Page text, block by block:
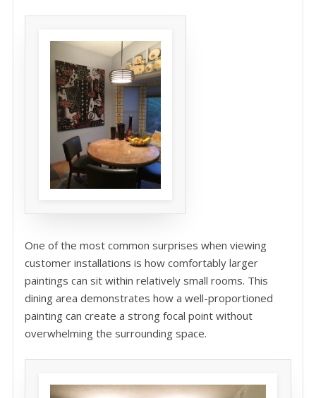
One of the most common surprises when viewing
customer installations is how comfortably larger
paintings can sit within relatively small rooms. This
dining area demonstrates how a well-proportioned
painting can create a strong focal point without
overwhelming the surrounding space.